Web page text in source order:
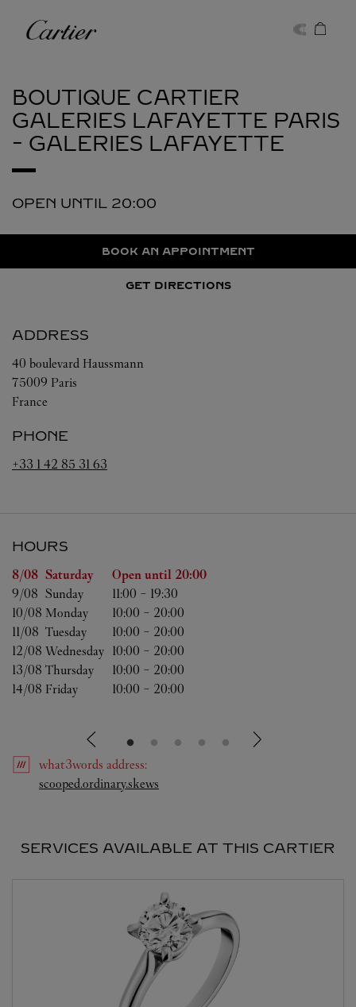
Cartier
BOUTIQUE CARTIER
GALERIES LAFAYETTE PARIS
- GALERIES LAFAYETTE
OPEN UNTIL 20:00
BOOK AN APPOINTMENT
GET DIRECTIONS
ADDRESS
40 boulevard Haussmann
75009 Paris
France
PHONE
+33 1 42 85 31 63
HOURS
Day of the Week Hours
8/08 Saturday Open until 20:00
9/08 Sunday 11:00 - 19:30
10/08 Monday 10:00 - 20:00
11/08 Tuesday 10:00 - 20:00
12/08 Wednesday 10:00 - 20:00
13/08 Thursday 10:00 - 20:00
14/08 Friday 10:00 - 20:00
what3words address:
scooped.ordinary.skews
SERVICES AVAILABLE AT THIS CARTIER